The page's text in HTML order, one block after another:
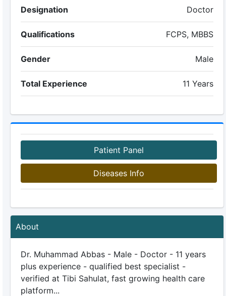
Designation Doctor
Qualifications FCPS, MBBS
Gender Male
Total Experience 11 Years
Patient Panel
Diseases Info
About
Dr. Muhammad Abbas - Male - Doctor - 11 years
plus experience - qualified best specialist -
verified at Tibi Sahulat, fast growing health care
platform...